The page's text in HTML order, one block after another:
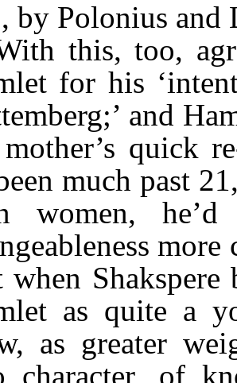
by Polonius and
this, too,
for his
and
quick
much past
women,
when
as quite a
as greater
character, of